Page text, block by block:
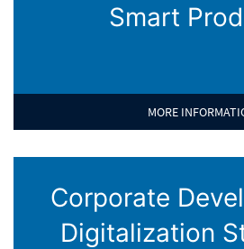
Smart
MORE
Corporate
Digitalization